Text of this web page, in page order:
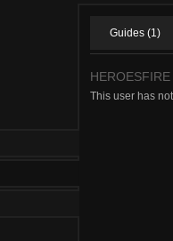
Guides (1)
This user has